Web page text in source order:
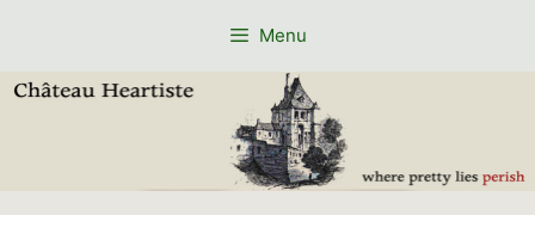
Menu